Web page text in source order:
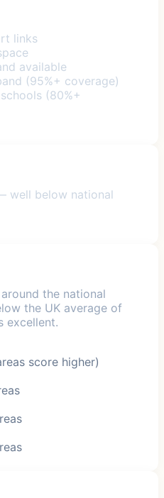
links
available
(95%+ coverage)
(80%+
well below national
the national
the UK average of
excellent.
score higher)